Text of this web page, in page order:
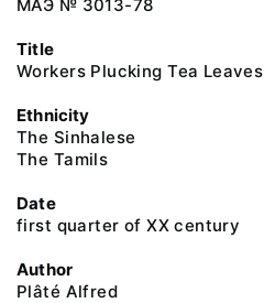
МАЭ № 3013-78
Title
Workers Plucking Tea Leaves
Ethnicity
The Sinhalese
The Tamils
Date
first quarter of XX century
Author
Plâté Alfred